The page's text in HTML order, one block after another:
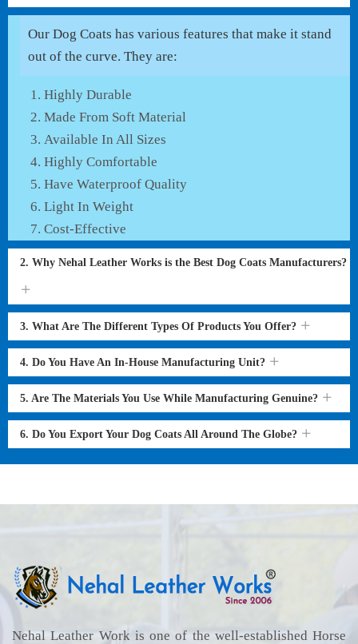
Our Dog Coats has various features that make it stand
out of the curve. They are:
Highly Durable
Made From Soft Material
Available In All Sizes
Highly Comfortable
Have Waterproof Quality
Light In Weight
Cost-Effective
2. Why Nehal Leather Works is the Best Dog Coats Manufacturers?
3. What Are The Different Types Of Products You Offer?
4. Do You Have An In-House Manufacturing Unit?
5. Are The Materials You Use While Manufacturing Genuine?
6. Do You Export Your Dog Coats All Around The Globe?
Nehal Leather Work is one of the well-established Horse